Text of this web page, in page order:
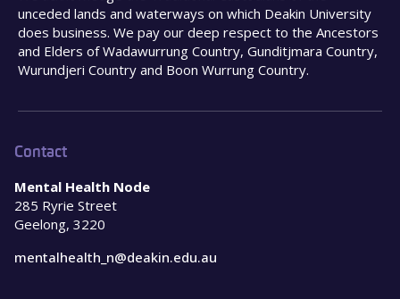
unceded lands and waterways on which Deakin University
does business. We pay our deep respect to the Ancestors
and Elders of Wadawurrung Country, Gunditjmara Country,
Wurundjeri Country and Boon Wurrung Country.
Contact
Mental Health Node
285 Ryrie Street
Geelong, 3220
mentalhealth_n@deakin.edu.au